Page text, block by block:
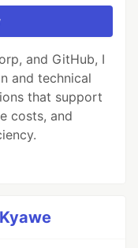
and GitHub, I
and technical
that support
costs, and